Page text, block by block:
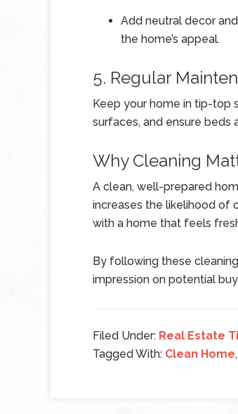
Add neutral decor
the home’s appeal.
5. Regular
Keep your home in tip-top
surfaces, and ensure beds
Why Cleaning
A clean, well-prepared
increases the likelihood of
with a home that feels
By following these
impression on potential
Filed Under: Real Estate
Tagged With: Clean Home,